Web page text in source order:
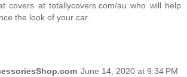
covers at totallycovers.com/au who will help
the look of your car.
June 14, 2020 at 9:34 PM